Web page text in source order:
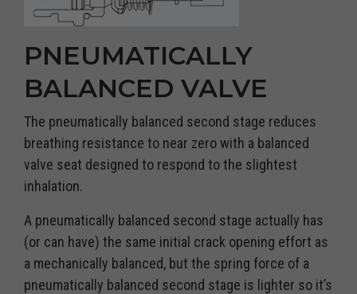
PNEUMATICALLY
BALANCED VALVE
The pneumatically balanced second stage reduces
breathing resistance to near zero with a balanced
valve seat designed to respond to the slightest
inhalation.
A pneumatically balanced second stage actually has
(or can have) the same initial crack opening effort as
a mechanically balanced, but the spring force of a
pneumatically balanced second stage is lighter so it’s